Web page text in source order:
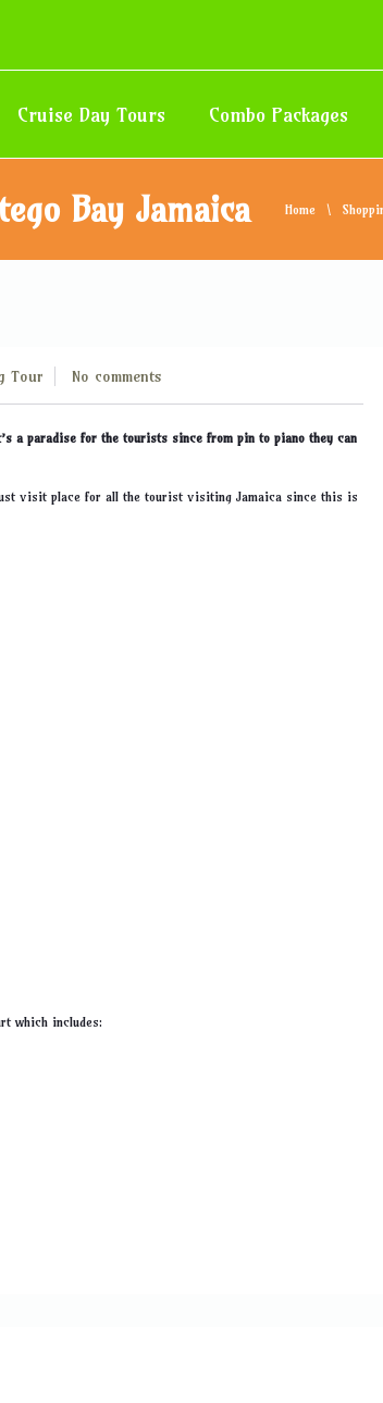
Cruise Day Tours Combo Packages
Bay Jamaica Home
Tour No comments
a paradise for the tourists since from pin to piano they can
visit place for all the tourist visiting Jamaica since this is
which includes: